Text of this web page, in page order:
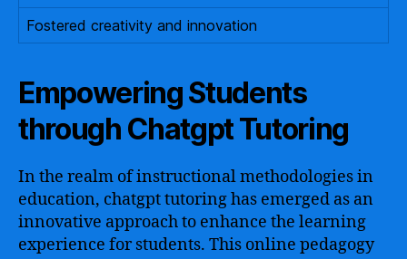
Fostered creativity and innovation
Empowering Students
through Chatgpt Tutoring
In the realm of instructional methodologies in
education, chatgpt tutoring has emerged as an
innovative approach to enhance the learning
experience for students. This online pedagogy